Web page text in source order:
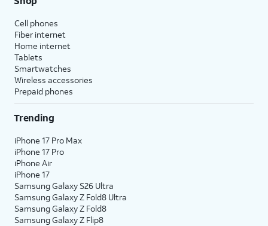
Cell phones
Fiber internet
Home internet
Tablets
Smartwatches
Wireless accessories
Prepaid phones
Trending
iPhone 17 Pro Max
iPhone 17 Pro
iPhone Air
iPhone 17
Samsung Galaxy S26 Ultra
Samsung Galaxy Z Fold8 Ultra
Samsung Galaxy Z Fold8
Samsung Galaxy Z Flip8